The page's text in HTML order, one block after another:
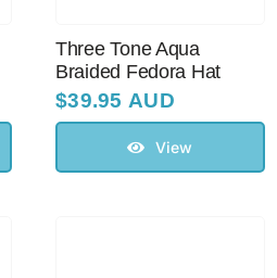
Three Tone Aqua
Braided Fedora Hat
$39.95 AUD
View